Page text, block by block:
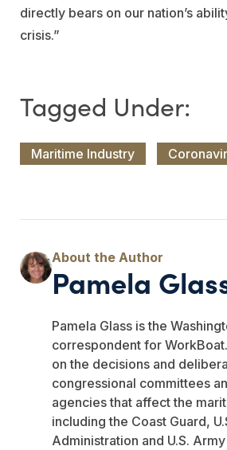
directly bears on our nation’s
crisis.”
Maritime Industry
Pamela
Pamela Glass is the
correspondent for
on the decisions and
congressional committees
agencies that affect the
including the Coast Guard,
Administration and U.S.